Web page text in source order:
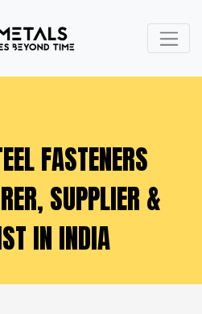
FASTENERS
SUPPLIER &
IN INDIA